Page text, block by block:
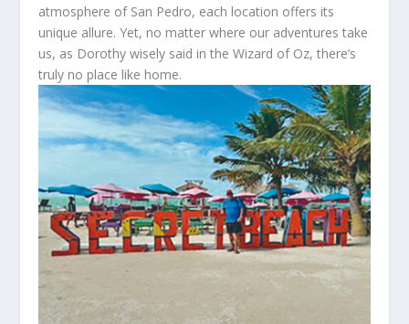
atmosphere of San Pedro, each location offers its
unique allure. Yet, no matter where our adventures take
us, as Dorothy wisely said in the Wizard of Oz, there’s
truly no place like home.